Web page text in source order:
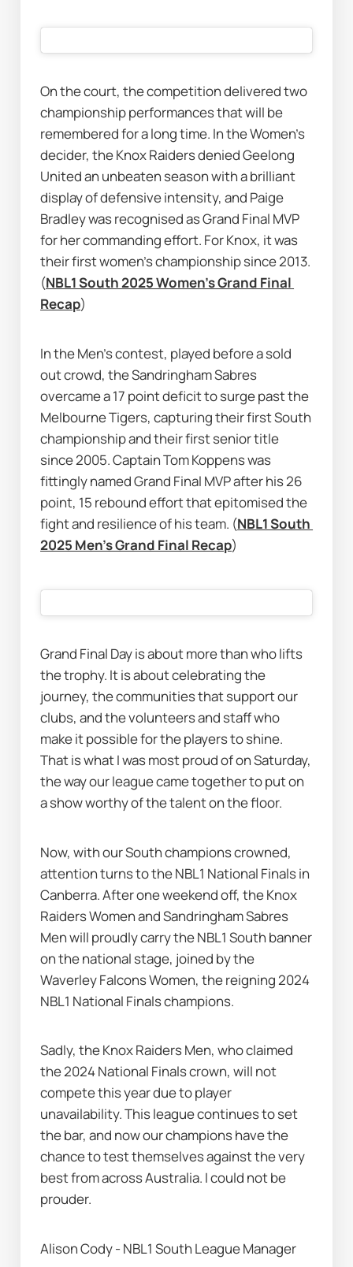
On the court, the competition delivered two
championship performances that will be
remembered for a long time. In the Women’s
decider, the Knox Raiders denied Geelong
United an unbeaten season with a brilliant
display of defensive intensity, and Paige
Bradley was recognised as Grand Final MVP
for her commanding effort. For Knox, it was
their first women’s championship since 2013.
(NBL1 South 2025 Women's Grand Final
Recap)
In the Men’s contest, played before a sold
out crowd, the Sandringham Sabres
overcame a 17 point deficit to surge past the
Melbourne Tigers, capturing their first South
championship and their first senior title
since 2005. Captain Tom Koppens was
fittingly named Grand Final MVP after his 26
point, 15 rebound effort that epitomised the
fight and resilience of his team. (NBL1 South
2025 Men's Grand Final Recap)
Grand Final Day is about more than who lifts
the trophy. It is about celebrating the
journey, the communities that support our
clubs, and the volunteers and staff who
make it possible for the players to shine.
That is what I was most proud of on Saturday,
the way our league came together to put on
a show worthy of the talent on the floor.
Now, with our South champions crowned,
attention turns to the NBL1 National Finals in
Canberra. After one weekend off, the Knox
Raiders Women and Sandringham Sabres
Men will proudly carry the NBL1 South banner
on the national stage, joined by the
Waverley Falcons Women, the reigning 2024
NBL1 National Finals champions.
Sadly, the Knox Raiders Men, who claimed
the 2024 National Finals crown, will not
compete this year due to player
unavailability. This league continues to set
the bar, and now our champions have the
chance to test themselves against the very
best from across Australia. I could not be
prouder.
Alison Cody - NBL1 South League Manager